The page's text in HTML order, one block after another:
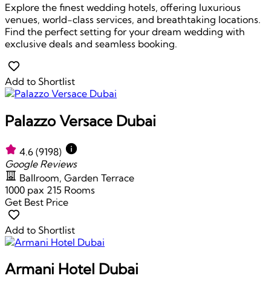
Explore the finest wedding hotels, offering luxurious
venues, world-class services, and breathtaking locations.
Find the perfect setting for your dream wedding with
exclusive deals and seamless booking.
Add to Shortlist
Palazzo Versace Dubai
4.6 (9198)
Google Reviews
Ballroom, Garden Terrace
1000 pax 215 Rooms
Get Best Price
Add to Shortlist
Armani Hotel Dubai